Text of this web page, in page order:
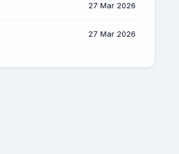
27 Mar 2026
27 Mar 2026